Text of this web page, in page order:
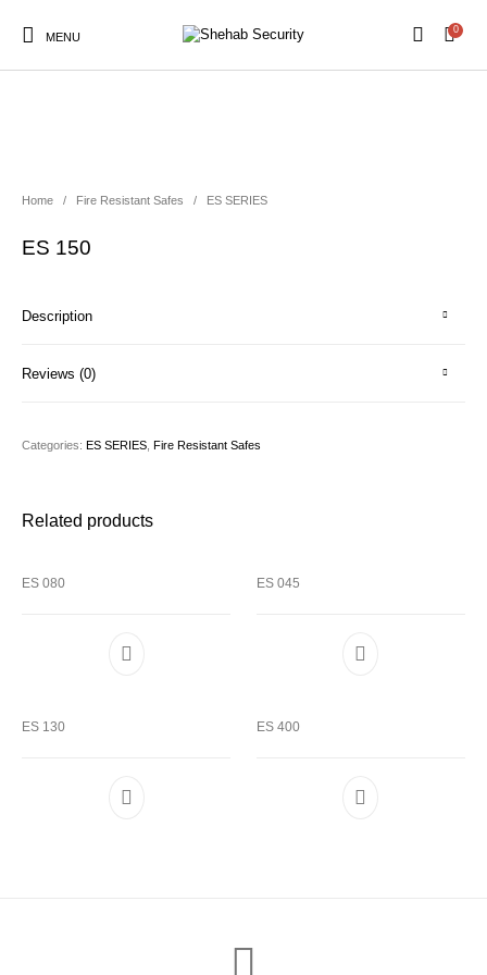
MENU
0
Home / Fire Resistant Safes / ES SERIES
ES 150
Description
Reviews (0)
Categories:ES SERIES ,Fire Resistant Safes
Related products
ES 080 ES 045
ES 130 ES 400